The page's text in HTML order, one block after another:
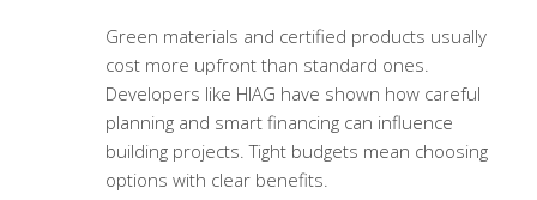
Green materials and certified products usually
cost more upfront than standard ones.
Developers like HIAG have shown how careful
planning and smart financing can influence
building projects. Tight budgets mean choosing
options with clear benefits.